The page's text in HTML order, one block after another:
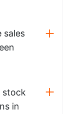
sales
stock
in